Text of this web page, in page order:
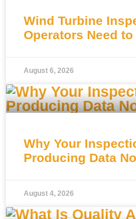
Wind Turbine
Operators Need
August 6, 2026
Why Your
Producing Data
August 4, 2026